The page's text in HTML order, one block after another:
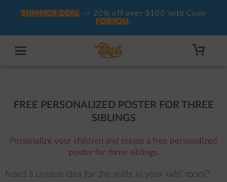
SUMMER DEAL -> 20% off over $100 with Code
FORYOU .
FREE PERSONALIZED POSTER FOR THREE
SIBLINGS
Personalize your children and create a free personalized
poster for three siblings.
Need a unique idea for the walls in your kids' room?